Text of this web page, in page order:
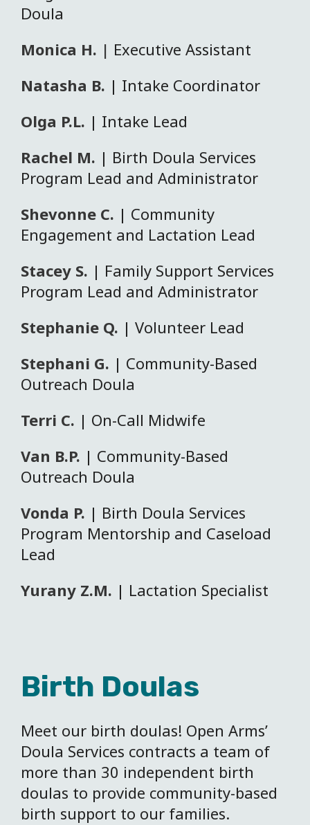
Doula
Monica H. | Executive Assistant
Natasha B. | Intake Coordinator
Olga P.L. | Intake Lead
Rachel M. | Birth Doula Services
Program Lead and Administrator
Shevonne C. | Community
Engagement and Lactation Lead
Stacey S. | Family Support Services
Program Lead and Administrator
Stephanie Q. | Volunteer Lead
Stephani G. | Community-Based
Outreach Doula
Terri C. | On-Call Midwife
Van B.P. | Community-Based
Outreach Doula
Vonda P. | Birth Doula Services
Program Mentorship and Caseload
Lead
Yurany Z.M. | Lactation Specialist
Birth Doulas
Meet our birth doulas! Open Arms’
Doula Services contracts a team of
more than 30 independent birth
doulas to provide community-based
birth support to our families.